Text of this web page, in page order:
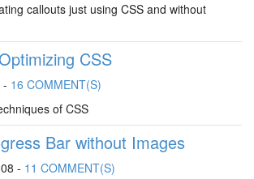
callouts just using CSS and without
CSS
- 16 COMMENT(S)
of CSS
Bar without Images
- 11 COMMENT(S)